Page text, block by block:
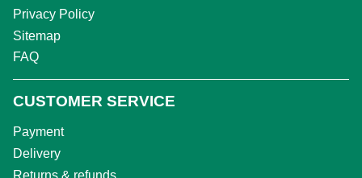
Privacy Policy
Sitemap
FAQ
CUSTOMER SERVICE
Payment
Delivery
Returns & refunds